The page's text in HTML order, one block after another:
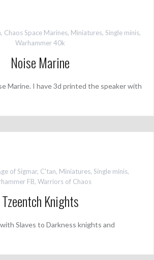
, Chaos Space Marines, Miniatures, Single minis,
Warhammer 40k
Noise Marine
Marine. I have 3d printed the speaker with
of Sigmar, C'tan, Miniatures, Single minis,
FB, Warriors of Chaos
Tzeentch Knights
Slaves to Darkness knights and